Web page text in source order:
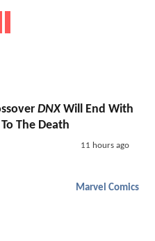
DNXWill End With
The Death
11 hours ago
Marvel Comics